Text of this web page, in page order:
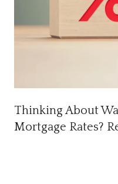
Thinking About
Mortgage Rates?